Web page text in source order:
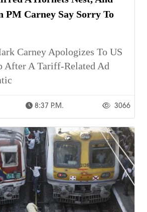
PM Carney Say Sorry To
Carney Apologizes To US
After A Tariff-Related Ad
8:37 P.m. 3066